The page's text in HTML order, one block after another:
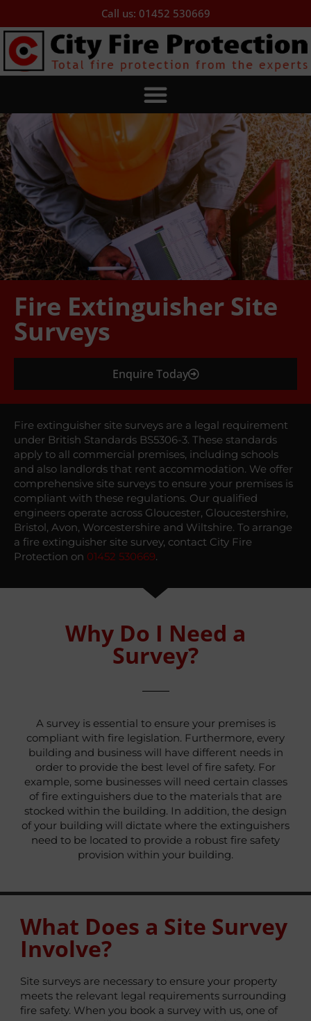
Call us: 01452 530669
Fire Extinguisher Site
Surveys
Enquire Today
Fire extinguisher site surveys are a legal requirement
under British Standards BS5306-3. These standards
apply to all commercial premises, including schools
and also landlords that rent accommodation. We offer
comprehensive site surveys to ensure your premises is
compliant with these regulations. Our qualified
engineers operate across Gloucester, Gloucestershire,
Bristol, Avon, Worcestershire and Wiltshire. To arrange
a fire extinguisher site survey, contact City Fire
Protection on 01452 530669.
Why Do I Need a
Survey?
A survey is essential to ensure your premises is
compliant with fire legislation. Furthermore, every
building and business will have different needs in
order to provide the best level of fire safety. For
example, some businesses will need certain classes
of fire extinguishers due to the materials that are
stocked within the building. In addition, the design
of your building will dictate where the extinguishers
need to be located to provide a robust fire safety
provision within your building.
What Does a Site Survey
Involve?
Site surveys are necessary to ensure your property
meets the relevant legal requirements surrounding
fire safety. When you book a survey with us, one of